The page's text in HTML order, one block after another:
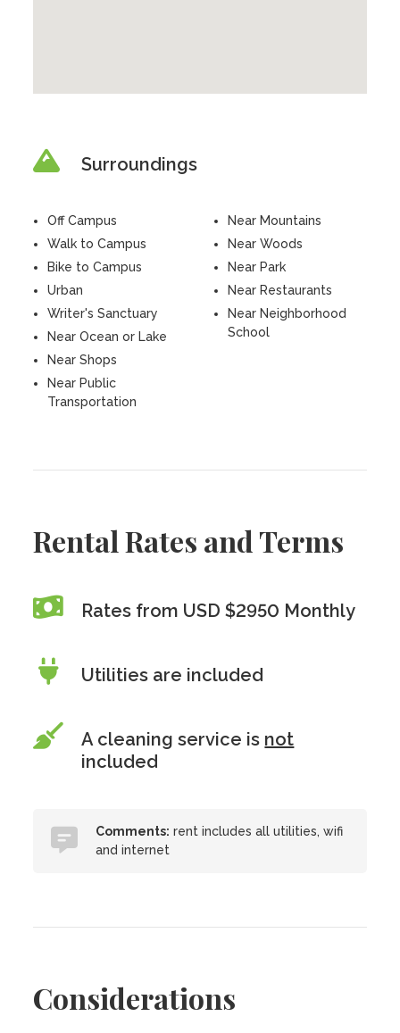
Surroundings
Off Campus
Walk to Campus
Bike to Campus
Urban
Writer's Sanctuary
Near Ocean or Lake
Near Mountains
Near Woods
Near Park
Near Restaurants
Near Neighborhood
School
Near Shops
Near Public
Transportation
Rental Rates and Terms
Rates from USD $2950 Monthly
Utilities are included
A cleaning service is not
included
Comments: rent includes all utilities, wifi
and internet
Considerations